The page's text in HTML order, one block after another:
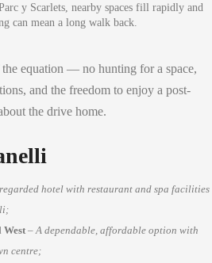
y Scarlets, nearby spaces fill rapidly and
can mean a long walk back.
equation — no hunting for a space,
and the freedom to enjoy a post-
the drive home.
hotel with restaurant and spa facilities
– A dependable, affordable option with
centre;